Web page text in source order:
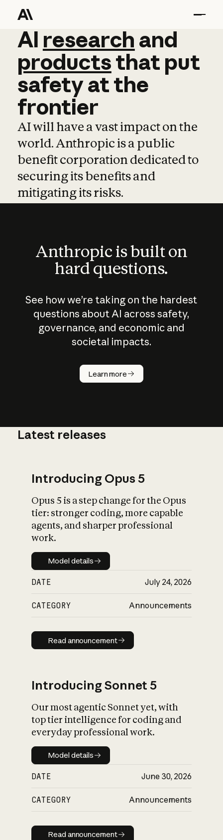
AI research and
AI research and
productsthat put
safetyatthe
frontier
AI will have a vast impact on the
world. Anthropic is a public
benefit corporation dedicated to
securing its benefits and
mitigating its risks.
Anthropic is built on
hard questions.
See how we’re taking on the hardest
questions about AI across safety,
governance, and economic and
societal impacts.
Learn more
How does
AI work?
What is AI’s
impact on
Latest releases
Introducing Opus 5
Opus 5 is a step change for the Opus
tier: stronger coding, more capable
agents, and sharper professional
work.
Model details
Model details
DATE July 24, 2026
CATEGORY Announcements
Read announcement
Read announcement
Introducing Sonnet 5
Our most agentic Sonnet yet, with
top tier intelligence for coding and
everyday professional work.
Model details
Model details
DATE June 30, 2026
CATEGORY Announcements
Read announcement
Read announcement